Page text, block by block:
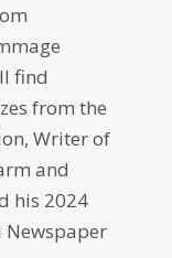
find
from the
Writer of
and
his 2024
Newspaper